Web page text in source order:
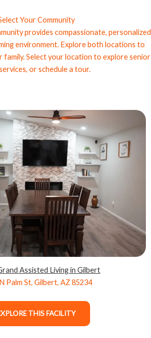
Your Community
provides compassionate, personalized
environment. Explore both locations to
Select your location to explore senior
or schedule a tour.
Assisted Living in Gilbert
Palm St, Gilbert, AZ 85234
THIS FACILITY